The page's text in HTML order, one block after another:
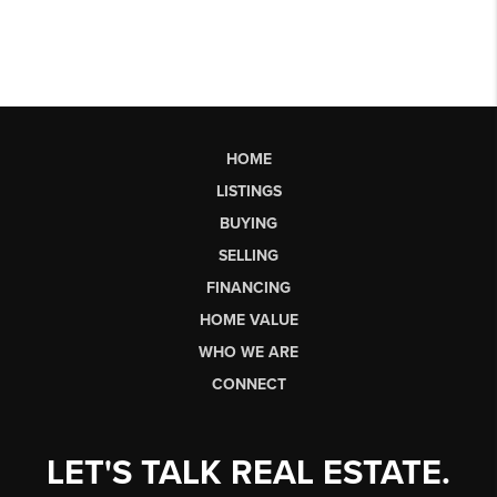
HOME
LISTINGS
BUYING
SELLING
FINANCING
HOME VALUE
WHO WE ARE
CONNECT
LET'S TALK REAL ESTATE.